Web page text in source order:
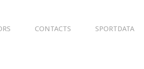
CONTACTS SPORTDATA